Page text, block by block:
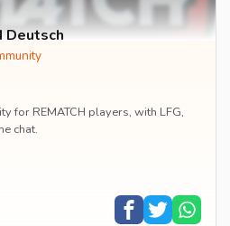
Deutsch
for REMATCH players, with LFG,
chat.